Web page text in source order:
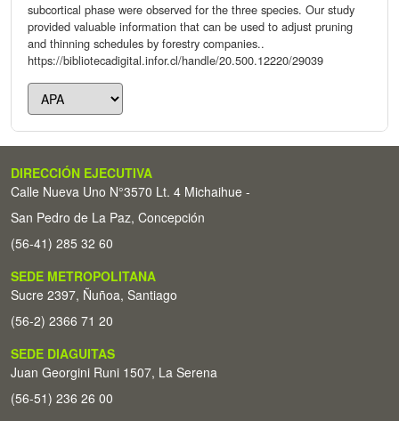
subcortical phase were observed for the three species. Our study
provided valuable information that can be used to adjust pruning
and thinning schedules by forestry companies..
https://bibliotecadigital.infor.cl/handle/20.500.12220/29039
DIRECCIÓN EJECUTIVA
Calle Nueva Uno N°3570 Lt. 4 Michaihue -
San Pedro de La Paz, Concepción
(56-41) 285 32 60
SEDE METROPOLITANA
Sucre 2397, Ñuñoa, Santiago
(56-2) 2366 71 20
SEDE DIAGUITAS
Juan Georgini Runi 1507, La Serena
(56-51) 236 26 00